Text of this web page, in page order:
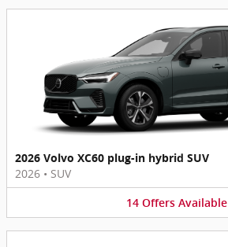
2026 Volvo XC60 plug-in hybrid SUV
2026 • SUV
14 Offers Available